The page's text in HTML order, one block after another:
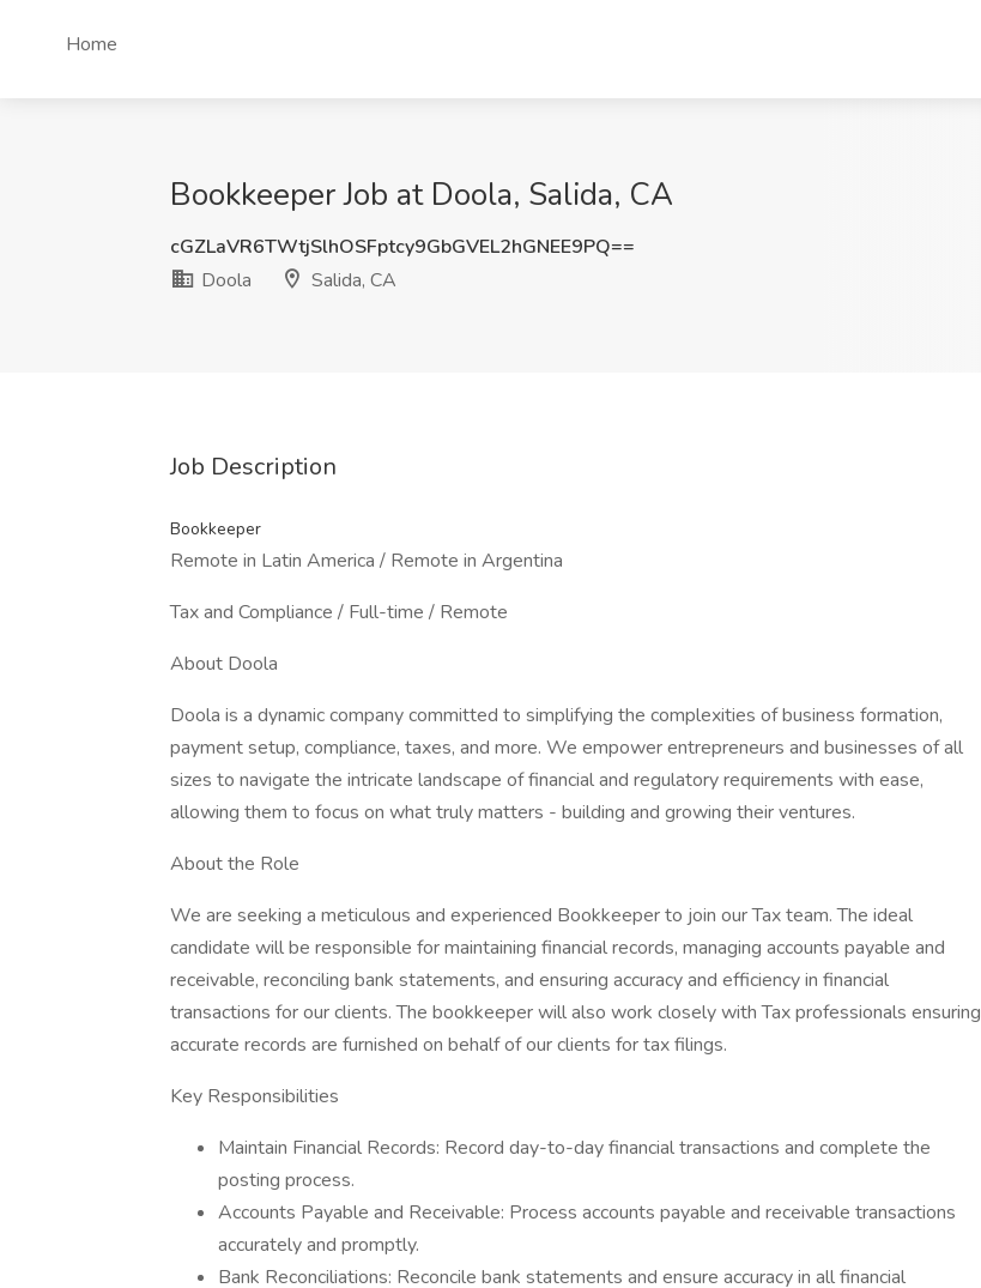
Home
Bookkeeper Job at Doola, Salida, CA
cGZLaVR6TWtjSlhOSFptcy9GbGVEL2hGNEE9PQ==
Doola
Salida, CA
Job Description
Bookkeeper
Remote in Latin America / Remote in Argentina
Tax and Compliance / Full-time / Remote
About Doola
Doola is a dynamic company committed to simplifying the complexities of business formation,
payment setup, compliance, taxes, and more. We empower entrepreneurs and businesses of all
sizes to navigate the intricate landscape of financial and regulatory requirements with ease,
allowing them to focus on what truly matters - building and growing their ventures.
About the Role
We are seeking a meticulous and experienced Bookkeeper to join our Tax team. The ideal
candidate will be responsible for maintaining financial records, managing accounts payable and
receivable, reconciling bank statements, and ensuring accuracy and efficiency in financial
transactions for our clients. The bookkeeper will also work closely with Tax professionals ensuring
accurate records are furnished on behalf of our clients for tax filings.
Key Responsibilities
Maintain Financial Records: Record day-to-day financial transactions and complete the
posting process.
Accounts Payable and Receivable: Process accounts payable and receivable transactions
accurately and promptly.
Bank Reconciliations: Reconcile bank statements and ensure accuracy in all financial